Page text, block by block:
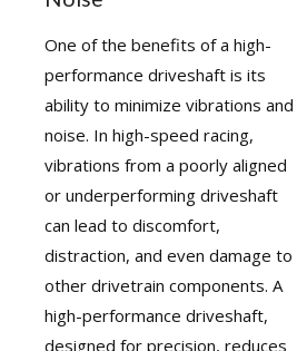
One of the benefits of a high-
performance driveshaft is its
ability to minimize vibrations and
noise. In high-speed racing,
vibrations from a poorly aligned
or underperforming driveshaft
can lead to discomfort,
distraction, and even damage to
other drivetrain components. A
high-performance driveshaft,
designed for precision, reduces